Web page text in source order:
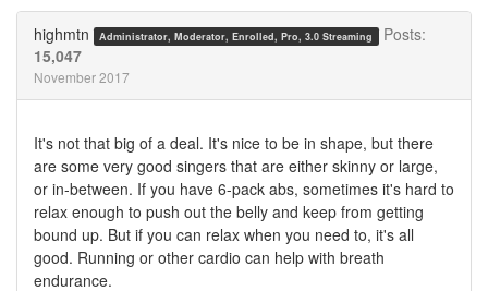
highmtn Administrator, Moderator, Enrolled, Pro, 3.0 Streaming
Posts:
15,047
November 2017
It's not that big of a deal. It's nice to be in shape, but there
are some very good singers that are either skinny or large,
or in-between. If you have 6-pack abs, sometimes it's hard to
relax enough to push out the belly and keep from getting
bound up. But if you can relax when you need to, it's all
good. Running or other cardio can help with breath
endurance.